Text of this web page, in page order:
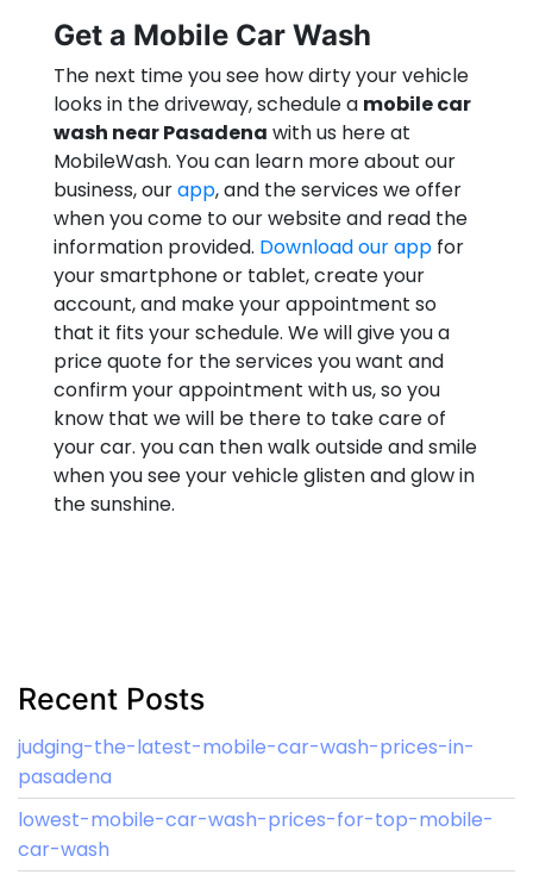
Get a Mobile Car Wash
The next time you see how dirty your vehicle
looks in the driveway, schedule a mobile car
wash near Pasadena with us here at
MobileWash. You can learn more about our
business, ourapp, and the services we offer
when you come to our website and read the
information provided. Download our app for
your smartphone or tablet, create your
account, and make your appointment so
that it fits your schedule. We will give you a
price quote for the services you want and
confirm your appointment with us, so you
know that we will be there to take care of
your car. you can then walk outside and smile
when you see your vehicle glisten and glow in
the sunshine.
Recent Posts
judging-the-latest-mobile-car-wash-prices-in-
pasadena
lowest-mobile-car-wash-prices-for-top-mobile-
car-wash